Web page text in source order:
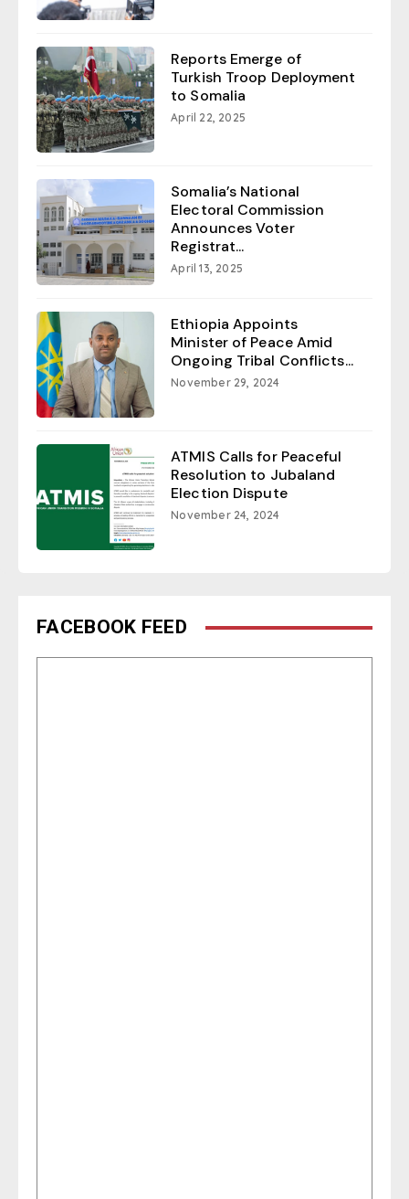
Reports Emerge of
Turkish Troop Deployment
to Somalia
April 22, 2025
Somalia’s National
Electoral Commission
Announces Voter
Registrat...
April 13, 2025
Ethiopia Appoints
Minister of Peace Amid
Ongoing Tribal Conflicts...
November 29, 2024
ATMIS Calls for Peaceful
Resolution to Jubaland
Election Dispute
November 24, 2024
FACEBOOK FEED